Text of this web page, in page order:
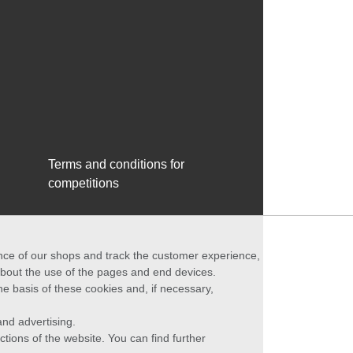
Terms and conditions for
competitions
of our shops and track the customer experience,
the use of the pages and end devices.
basis of these cookies and, if necessary,
advertising.
of the website. You can find further